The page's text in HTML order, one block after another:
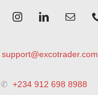
support@excotrader.com
✆ +234 912 698 8988